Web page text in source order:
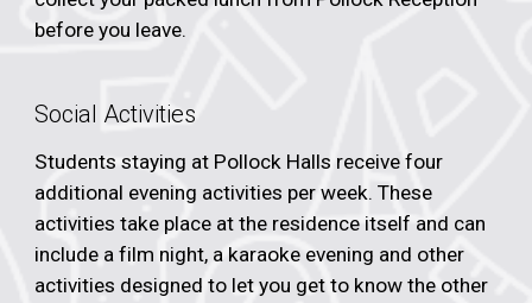
before you leave.
Social Activities
Students staying at Pollock Halls receive four
additional evening activities per week. These
activities take place at the residence itself and can
include a film night, a karaoke evening and other
activities designed to let you get to know the other